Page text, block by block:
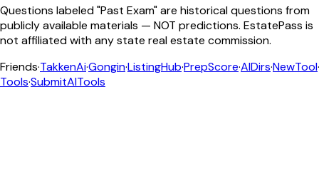
Questions labeled "Past Exam" are historical questions from
publicly available materials — NOT predictions. EstatePass is
not affiliated with any state real estate commission.
Friends·TakkenAi·Gongin·ListingHub·PrepScore·AIDirs·NewTool·
Tools·SubmitAITools